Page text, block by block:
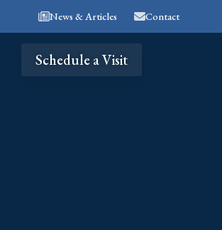
News & Articles Contact
Schedule a Visit